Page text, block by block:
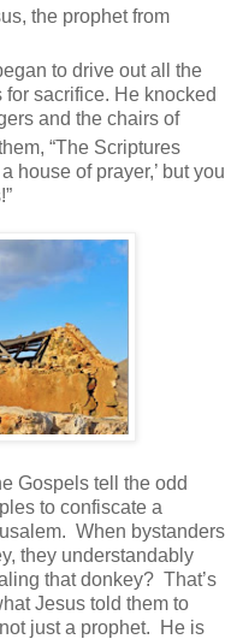
the prophet from
to drive out all the
sacrifice. He knocked
and the chairs of
“The Scriptures
house of prayer,’ but you
Gospels tell the odd
to confiscate a
When bystanders
they understandably
that donkey? That’s
Jesus told them to
just a prophet.
He is